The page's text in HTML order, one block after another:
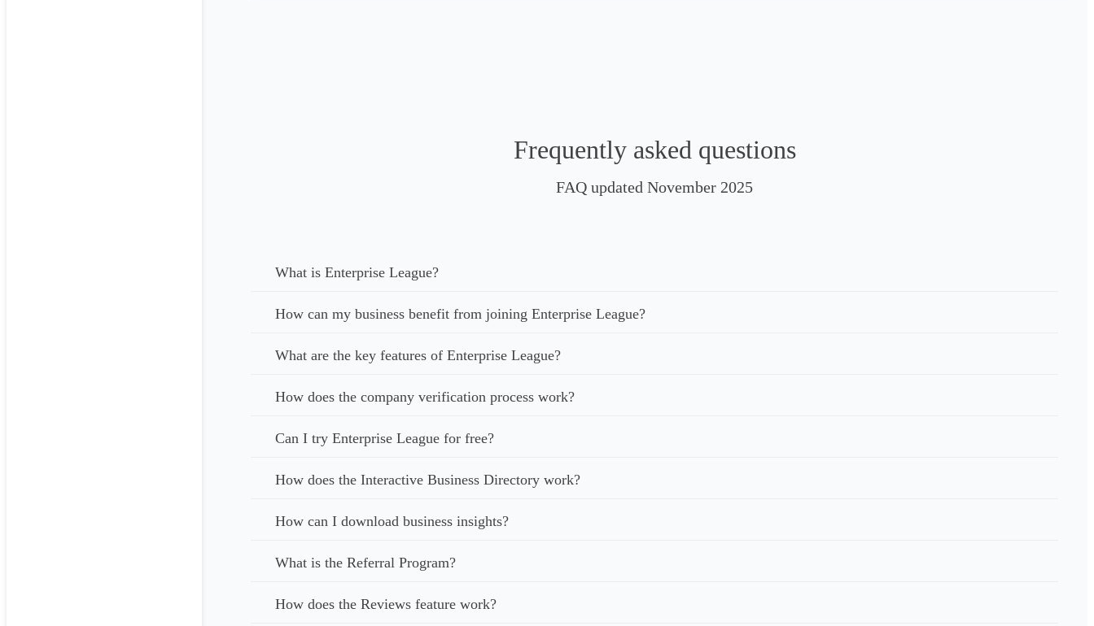
Frequently asked questions
FAQ updated November 2025
What is Enterprise League?
How can my business benefit from joining Enterprise League?
What are the key features of Enterprise League?
How does the company verification process work?
Can I try Enterprise League for free?
How does the Interactive Business Directory work?
How can I download business insights?
What is the Referral Program?
How does the Reviews feature work?